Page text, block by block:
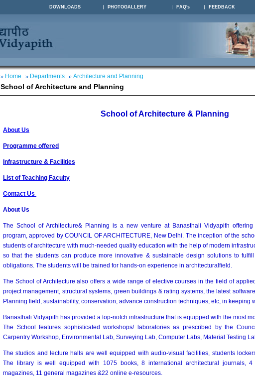
DOWNLOADS PHOTOGALLERY FAQ's FEEDBACK
Home Departments Architecture and Planning
School of Architecture and Planning
School of Architecture & Planning
About Us
Programme offered
Infrastructure & Facilities
List of Teaching Faculty
Contact Us
About Us
The School of Architecture& Planning is a new venture at Banasthali Vidyapith
program, approved by COUNCIL OF ARCHITECTURE, New Delhi. The inception of the
students of architecture with much-needed quality education with the help of modern
so that the students can produce more innovative & sustainable design solutions to
obligations. The students will be trained for hands-on experience in architecturalfield.
The School of Architecture also offers a wide range of elective courses in the field of
project management, structural systems, green buildings & rating systems, the latest
Planning field, sustainability, conservation, advance construction techniques, etc, in keeping
Banasthali Vidyapith has provided a top-notch infrastructure that is equipped with the most
The School features sophisticated workshops/ laboratories as prescribed by the
Carpentry Workshop, Environmental Lab, Surveying Lab, Computer Labs, Material Testing
The studios and lecture halls are well equipped with audio-visual facilities, students
The library is well equipped with 1075 books, 8 international architectural journals, 4
magazines, 11 general magazines &22 online e-resources.